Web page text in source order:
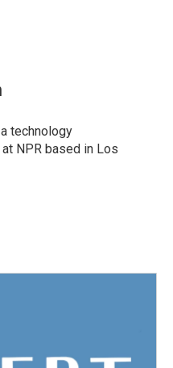
technology
NPR based in Los